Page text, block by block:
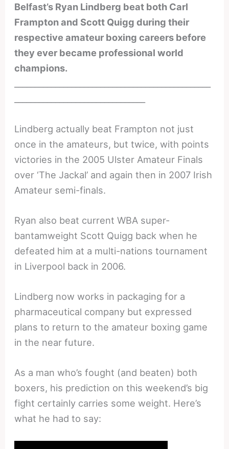
Belfast’s Ryan Lindberg beat both Carl
Frampton and Scott Quigg during their
respective amateur boxing careers before
they ever became professional world
champions.
Lindberg actually beat Frampton not just
once in the amateurs, but twice, with points
victories in the 2005 Ulster Amateur Finals
over ‘The Jackal’ and again then in 2007 Irish
Amateur semi-finals.
Ryan also beat current WBA super-
bantamweight Scott Quigg back when he
defeated him at a multi-nations tournament
in Liverpool back in 2006.
Lindberg now works in packaging for a
pharmaceutical company but expressed
plans to return to the amateur boxing game
in the near future.
As a man who’s fought (and beaten) both
boxers, his prediction on this weekend’s big
fight certainly carries some weight. Here’s
what he had to say: